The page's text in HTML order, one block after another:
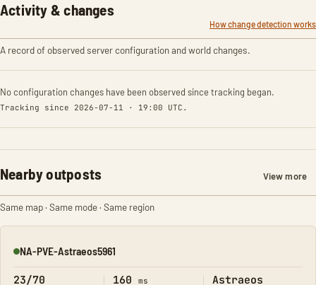
Activity & changes
How change detection works
A record of observed server configuration and world changes.
No configuration changes have been observed since tracking began.
Tracking since 2026-07-11 · 19:00 UTC.
Nearby outposts View more
Same map · Same mode · Same region
Online
NA-PVE-Astraeos5961
23/70 160 ms Astraeos